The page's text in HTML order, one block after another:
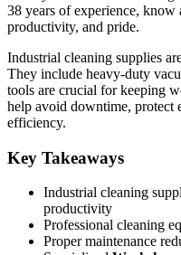
38 years of experience, know
productivity, and pride.
Industrial cleaning supplies
They include heavy-duty
tools are crucial for keeping
help avoid downtime, protect
efficiency.
Key Takeaways
Industrial cleaning
productivity
Professional cleaning
Proper maintenance